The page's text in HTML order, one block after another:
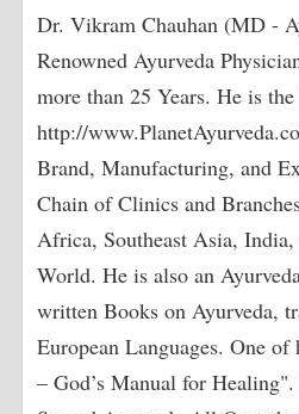
Dr. Vikram Chauhan (MD -
Renowned Ayurveda
more than 25 Years. He is
http://
Brand, Manufacturing, and
Chain of Clinics and
Africa, Southeast Asia,
World. He is also an
written Books on Ayurveda,
European Languages. One
– God’s Manual for